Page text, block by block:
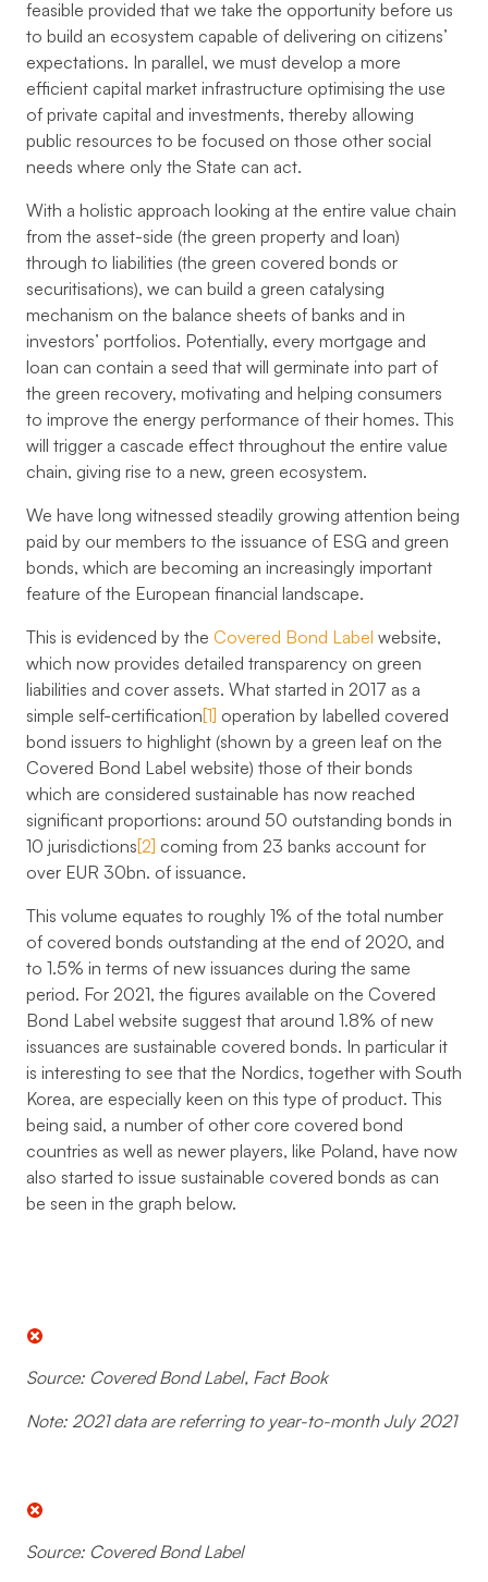
feasible provided that we take the opportunity before us
to build an ecosystem capable of delivering on citizens’
expectations. In parallel, we must develop a more
efficient capital market infrastructure optimising the use
of private capital and investments, thereby allowing
public resources to be focused on those other social
needs where only the State can act.
With a holistic approach looking at the entire value chain
from the asset-side (the green property and loan)
through to liabilities (the green covered bonds or
securitisations), we can build a green catalysing
mechanism on the balance sheets of banks and in
investors’ portfolios. Potentially, every mortgage and
loan can contain a seed that will germinate into part of
the green recovery, motivating and helping consumers
to improve the energy performance of their homes. This
will trigger a cascade effect throughout the entire value
chain, giving rise to a new, green ecosystem.
We have long witnessed steadily growing attention being
paid by our members to the issuance of ESG and green
bonds, which are becoming an increasingly important
feature of the European financial landscape.
This is evidenced by the Covered Bond Label website,
which now provides detailed transparency on green
liabilities and cover assets. What started in 2017 as a
simple self-certification[1] operation by labelled covered
bond issuers to highlight (shown by a green leaf on the
Covered Bond Label website) those of their bonds
which are considered sustainable has now reached
significant proportions: around 50 outstanding bonds in
10 jurisdictions[2] coming from 23 banks account for
over EUR 30bn. of issuance.
This volume equates to roughly 1% of the total number
of covered bonds outstanding at the end of 2020, and
to 1.5% in terms of new issuances during the same
period. For 2021, the figures available on the Covered
Bond Label website suggest that around 1.8% of new
issuances are sustainable covered bonds. In particular it
is interesting to see that the Nordics, together with South
Korea, are especially keen on this type of product. This
being said, a number of other core covered bond
countries as well as newer players, like Poland, have now
also started to issue sustainable covered bonds as can
be seen in the graph below.
Source: Covered Bond Label, Fact Book
Note: 2021 data are referring to year-to-month July 2021
Source: Covered Bond Label